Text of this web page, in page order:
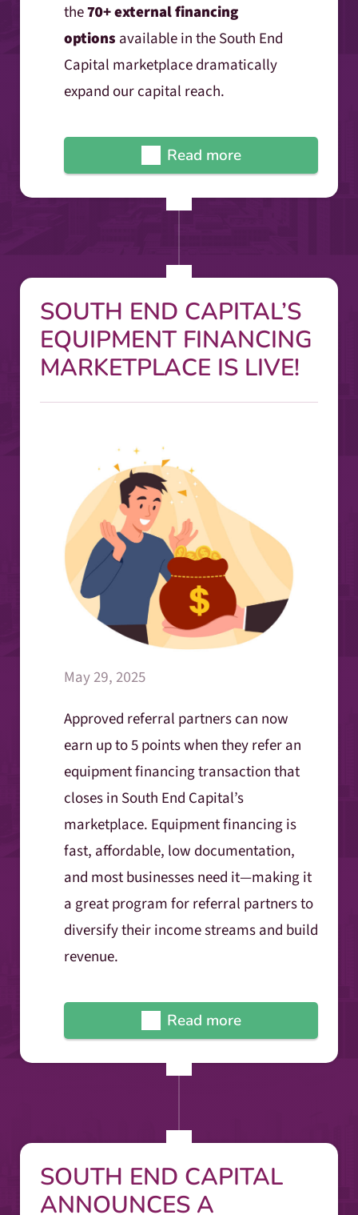
the70+ external financing
options available in the South End
Capital marketplace dramatically
expand our capital reach.
Read more
SOUTH END CAPITAL’S
EQUIPMENT FINANCING
MARKETPLACE IS LIVE!
May 29, 2025
Approved referral partners can now
earn up to 5 points when they refer an
equipment financing transaction that
closes in South End Capital’s
marketplace. Equipment financing is
fast, affordable, low documentation,
and most businesses need it—making it
a great program for referral partners to
diversify their income streams and build
revenue.
Read more
SOUTH END CAPITAL
ANNOUNCES A